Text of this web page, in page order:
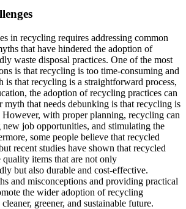
in recycling requires addressing common
that have hindered the adoption of
waste disposal practices. One of the most
is that recycling is too time-consuming and
is that recycling is a straightforward process,
the adoption of recycling practices can
that needs debunking is that recycling is
with proper planning, recycling can
job opportunities, and stimulating the
some people believe that recycled
recent studies have shown that recycled
quality items that are not only
but also durable and cost-effective.
and misconceptions and providing practical
the wider adoption of recycling
greener, and sustainable future.